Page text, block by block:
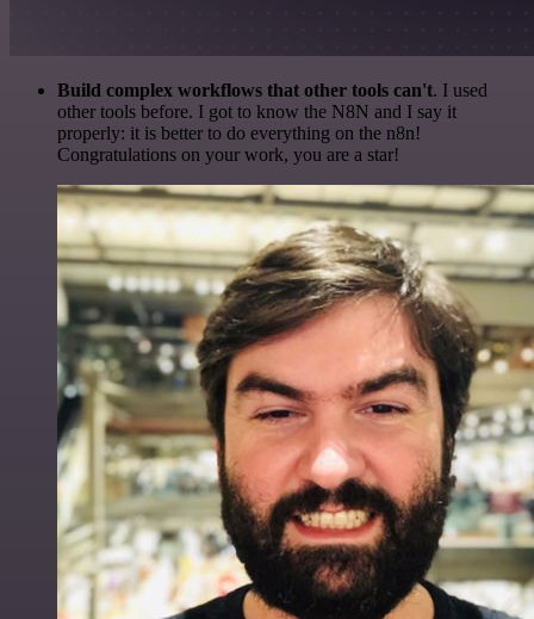
Build complex workflows that other tools can't. I used
other tools before. I got to know the N8N and I say it
properly: it is better to do everything on the n8n!
Congratulations on your work, you are a star!